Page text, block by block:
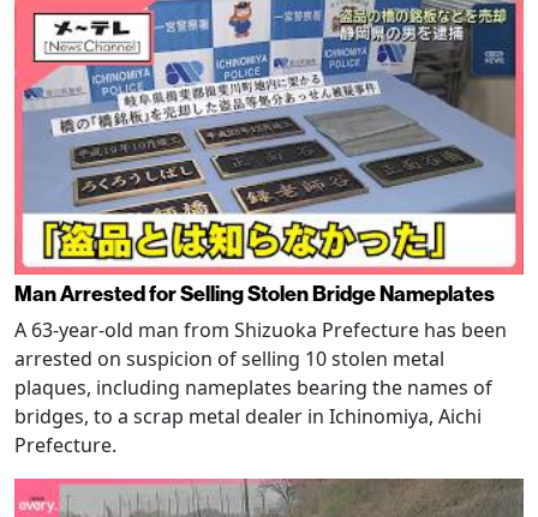
Man Arrested for Selling Stolen Bridge Nameplates
A 63-year-old man from Shizuoka Prefecture has been
arrested on suspicion of selling 10 stolen metal
plaques, including nameplates bearing the names of
bridges, to a scrap metal dealer in Ichinomiya, Aichi
Prefecture.